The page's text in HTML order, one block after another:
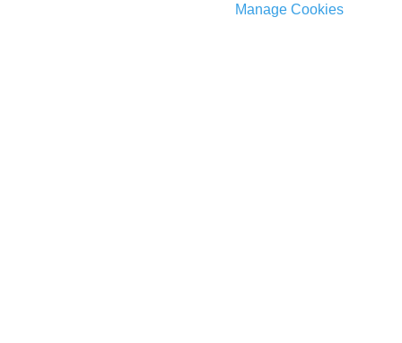
Manage Cookies